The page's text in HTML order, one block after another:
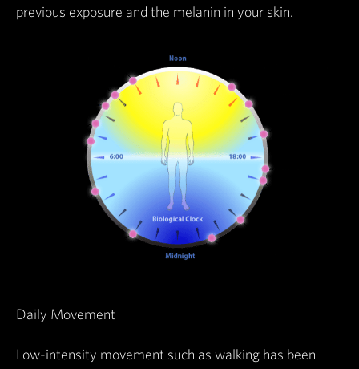
previous exposure and the melanin in your skin.
Daily Movement
Low-intensity movement such as walking has been